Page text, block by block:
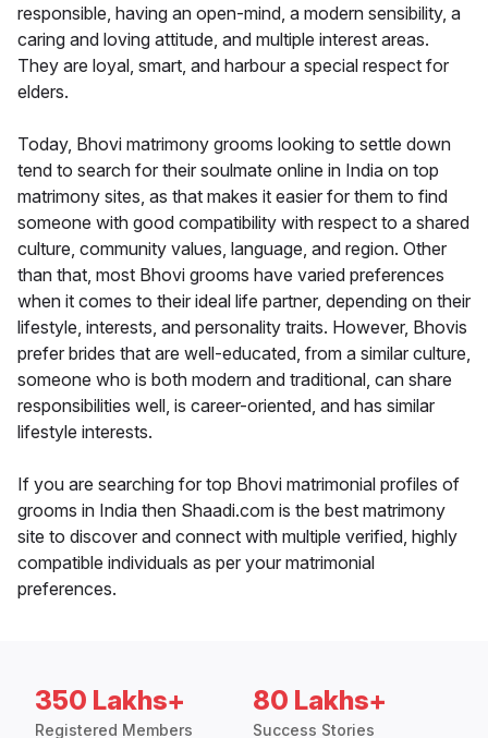
responsible, having an open-mind, a modern sensibility, a
caring and loving attitude, and multiple interest areas.
They are loyal, smart, and harbour a special respect for
elders.
Today, Bhovi matrimony grooms looking to settle down
tend to search for their soulmate online in India on top
matrimony sites, as that makes it easier for them to find
someone with good compatibility with respect to a shared
culture, community values, language, and region. Other
than that, most Bhovi grooms have varied preferences
when it comes to their ideal life partner, depending on their
lifestyle, interests, and personality traits. However, Bhovis
prefer brides that are well-educated, from a similar culture,
someone who is both modern and traditional, can share
responsibilities well, is career-oriented, and has similar
lifestyle interests.
If you are searching for top Bhovi matrimonial profiles of
grooms in India then Shaadi.com is the best matrimony
site to discover and connect with multiple verified, highly
compatible individuals as per your matrimonial
preferences.
350 Lakhs+
Registered Members
80 Lakhs+
Success Stories